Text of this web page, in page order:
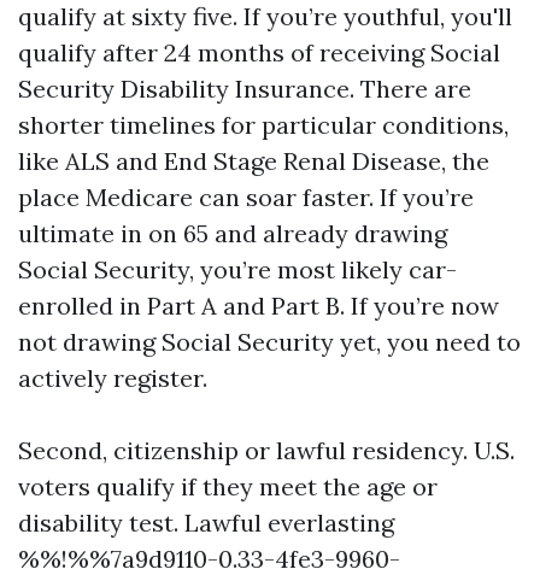
qualify at sixty five. If you’re youthful, you'll
qualify after 24 months of receiving Social
Security Disability Insurance. There are
shorter timelines for particular conditions,
like ALS and End Stage Renal Disease, the
place Medicare can soar faster. If you’re
ultimate in on 65 and already drawing
Social Security, you’re most likely car-
enrolled in Part A and Part B. If you’re now
not drawing Social Security yet, you need to
actively register.
Second, citizenship or lawful residency. U.S.
voters qualify if they meet the age or
disability test. Lawful everlasting
%%!%%7a9d9110-0.33-4fe3-9960-